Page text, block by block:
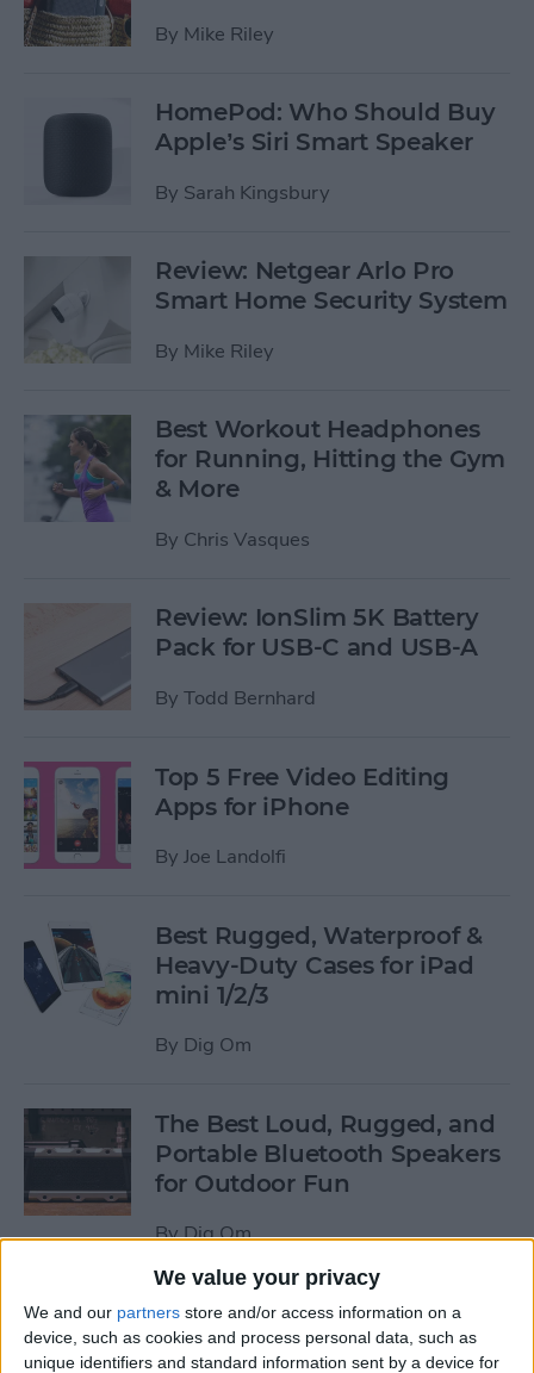
We value your privacy
We and our partners store and/or access information on a
device, such as cookies and process personal data, such as
unique identifiers and standard information sent by a device for
By Mike Riley
HomePod: Who Should Buy
Apple’s Siri Smart Speaker
By Sarah Kingsbury
Review: Netgear Arlo Pro
Smart Home Security System
By Mike Riley
Best Workout Headphones
for Running, Hitting the Gym
& More
By Chris Vasques
Review: IonSlim 5K Battery
Pack for USB-C and USB-A
By Todd Bernhard
Top 5 Free Video Editing
Apps for iPhone
By Joe Landolfi
Best Rugged, Waterproof &
Heavy-Duty Cases for iPad
mini 1/2/3
By Dig Om
The Best Loud, Rugged, and
Portable Bluetooth Speakers
for Outdoor Fun
ByDig Om
Review: GameVice iPad
Game Controller